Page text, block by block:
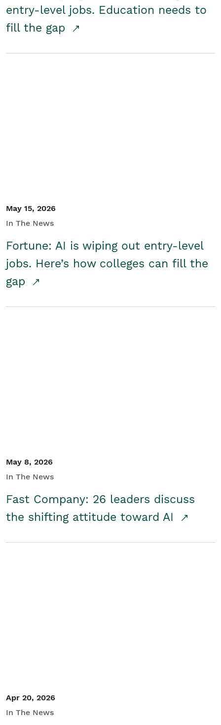
entry-level jobs. Education needs to
fill the gap
May 15, 2026
In The News
Fortune: AI is wiping out entry-level
jobs. Here’s how colleges can fill the
gap
May 8, 2026
In The News
Fast Company: 26 leaders discuss
the shifting attitude toward AI
Apr 20, 2026
In The News